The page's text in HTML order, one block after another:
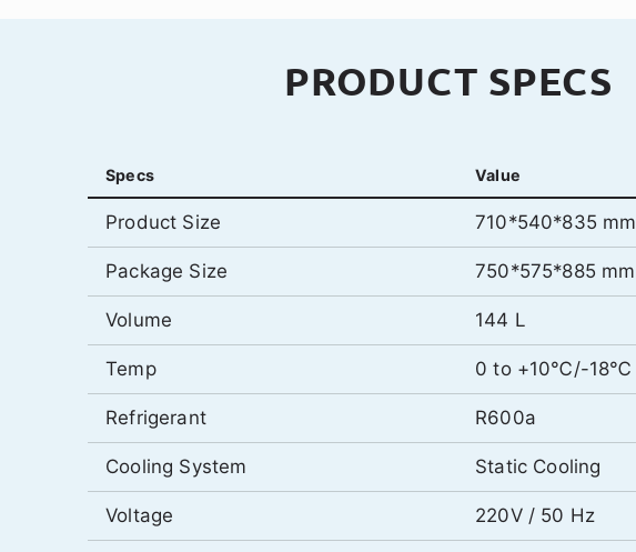
PRODUCT SPECS
Specs Value
Product Size 710*540*835 mm
Package Size 750*575*885 mm
Volume 144 L
Temp 0 to +10℃/-18℃
Refrigerant R600a
Cooling System Static Cooling
Voltage 220V / 50 Hz